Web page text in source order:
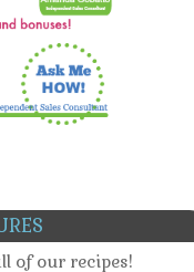
of our recipes!